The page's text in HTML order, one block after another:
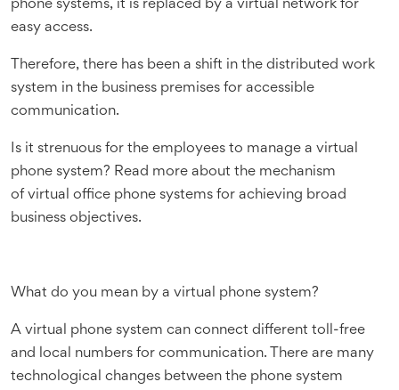
phone systems, it is replaced by a virtual network for
easy access.
Therefore, there has been a shift in the distributed work
system in the business premises for accessible
communication.
Is it strenuous for the employees to manage a virtual
phone system? Read more about the mechanism
of virtual office phone systems for achieving broad
business objectives.
What do you mean by a virtual phone system?
A virtual phone system can connect different toll-free
and local numbers for communication. There are many
technological changes between the phone system